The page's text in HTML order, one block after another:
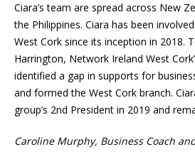
Ciara’s team are spread across New
the Philippines. Ciara has been
West Cork since its inception in 2018.
Harrington, Network Ireland West
identified a gap in supports for
and formed the West Cork branch.
group’s 2nd President in 2019 and
Caroline Murphy, Business Coach